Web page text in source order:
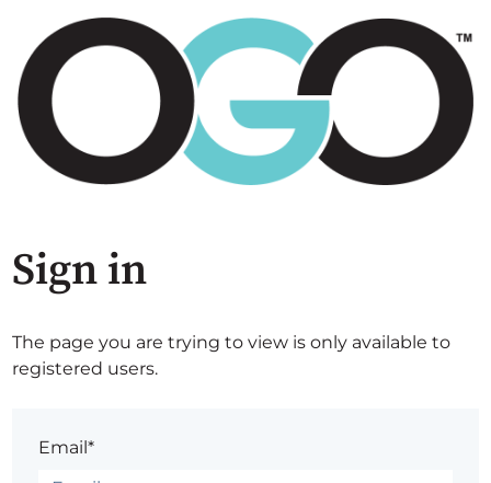
Sign in
The page you are trying to view is only available to
registered users.
Email*